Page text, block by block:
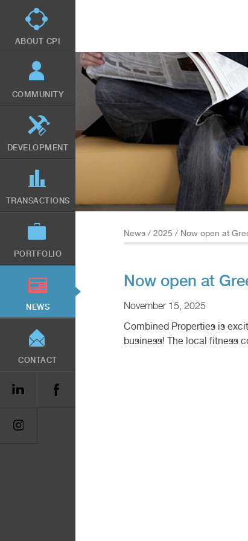
ABOUT CPI
COMMUNITY
DEVELOPMENT
TRANSACTIONS
PORTFOLIO
NEWS
CONTACT
News / 2025 / Now open at
Now open at
November 15, 2025
Combined Properties is
business! The local fitness